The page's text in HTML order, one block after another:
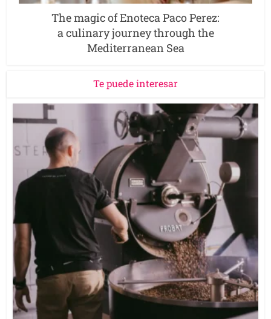
The magic of Enoteca Paco Perez:
a culinary journey through the
Mediterranean Sea
Te puede interesar